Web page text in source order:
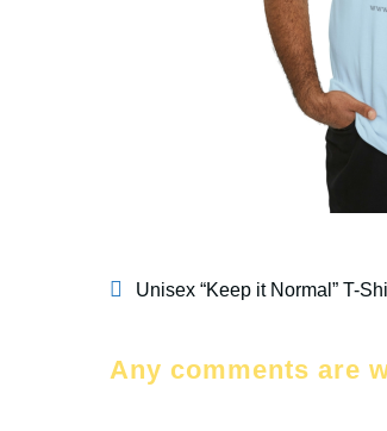
Unisex “Keep it Normal” T-
Any comments are